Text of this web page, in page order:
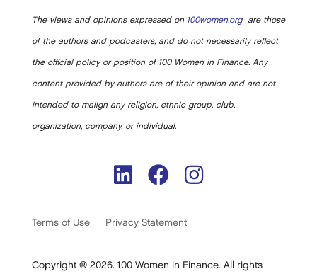
The views and opinions expressed on 100women.orgare those
of the authors and podcasters, and do not necessarily reflect
the official policy or position of 100 Women in Finance. Any
content provided by authors are of their opinion and are not
intended to malign any religion, ethnic group, club,
organization, company, or individual.
Terms of Use Privacy Statement
Copyright ® 2026. 100 Women in Finance. All rights